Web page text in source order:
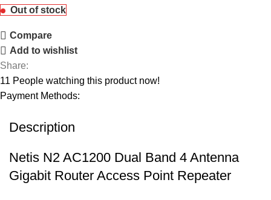
Out of stock
Compare
Add to wishlist
Share:
11 People watching this product now!
Payment Methods:
Description
Netis N2 AC1200 Dual Band 4 Antenna
Gigabit Router Access Point Repeater